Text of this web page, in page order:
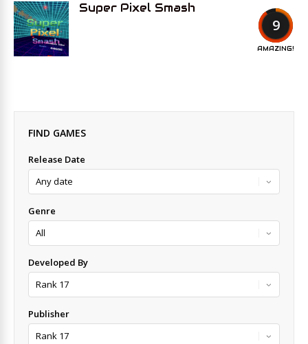
9
AMAZING!
Super Pixel Smash
FIND GAMES
Release Date
Genre
Developed By
Publisher